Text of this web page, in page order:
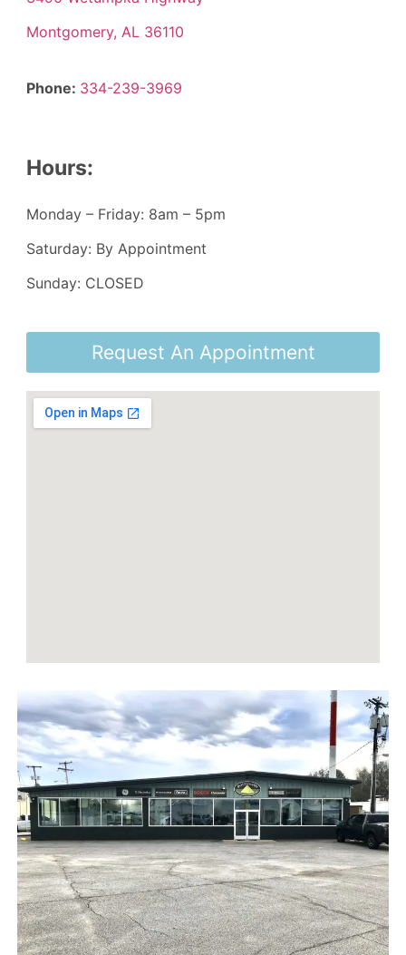
Montgomery, AL 36110
Phone: 334-239-3969
Hours:
Monday – Friday: 8am – 5pm
Saturday: By Appointment
Sunday: CLOSED
Request An Appointment